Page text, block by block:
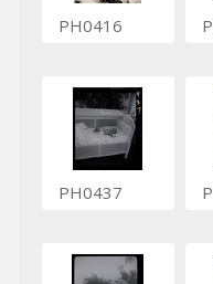
PH0416
PH0437